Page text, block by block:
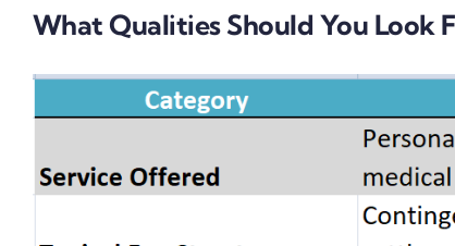
What Qualities Should You Look